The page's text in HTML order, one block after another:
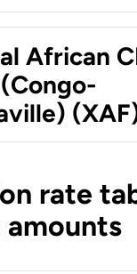
African
rate